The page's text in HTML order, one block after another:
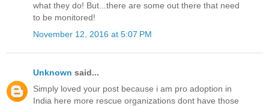
what they do! But...there are some out there that need
to be monitored!
November 12, 2016 at 5:07 PM
Unknown said...
Simply loved your post because i am pro adoption in
India here more rescue organizations dont have those